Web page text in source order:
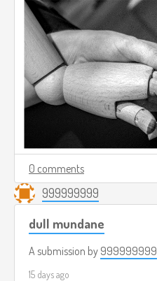
0 comments
999999999
dull mundane
A submission by 999999999
15 days ago